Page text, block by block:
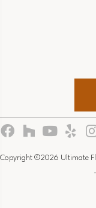
Copyright ©2026 Ultimate